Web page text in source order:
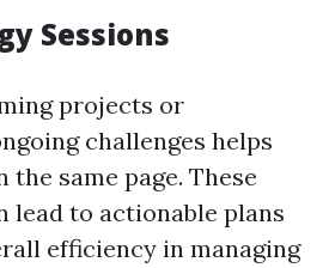
Sessions
projects or
challenges helps
the same page. These
lead to actionable plans
efficiency in managing